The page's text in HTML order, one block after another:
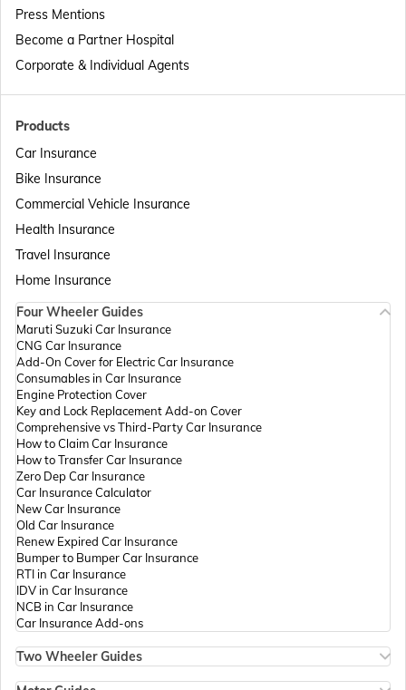
Passport Offices in Telangana
Passport Offices in Assam
Passport Offices in Madhya Pradesh
Passport Offices in Andhra Pradesh
Passport Offices in Tamil Nadu
Passport Offices in Rajasthan
Products
Car Insurance
Bike Insurance
Commercial Vehicle Insurance
Health Insurance
Travel Insurance
Home Insurance
Press Mentions
Become a Partner Hospital
Corporate & Individual Agents
Four Wheeler Guides
Maruti Suzuki Car Insurance
CNG Car Insurance
Add-On Cover for Electric Car Insurance
Consumables in Car Insurance
Engine Protection Cover
Key and Lock Replacement Add-on Cover
Comprehensive vs Third-Party Car Insurance
How to Claim Car Insurance
How to Transfer Car Insurance
Zero Dep Car Insurance
Car Insurance Calculator
New Car Insurance
Old Car Insurance
Renew Expired Car Insurance
Bumper to Bumper Car Insurance
RTI in Car Insurance
IDV in Car Insurance
NCB in Car Insurance
Car Insurance Add-ons
Two Wheeler Guides